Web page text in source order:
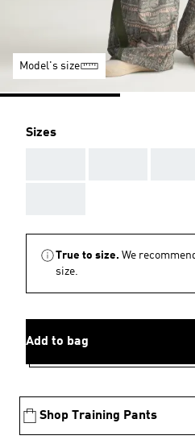
Model's size
Sizes
True to size. We
size.
Add to bag
Shop Training Pants